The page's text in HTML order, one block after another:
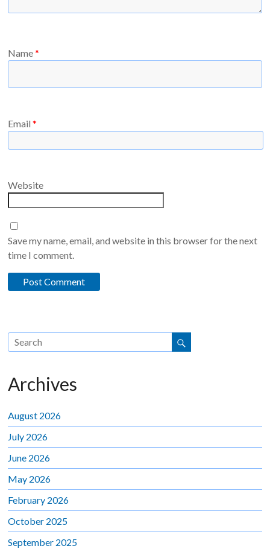
Name*
Email*
Website
Save my name, email, and website in this browser for the next
time I comment.
Archives
August 2026
July 2026
June 2026
May 2026
February 2026
October 2025
September 2025